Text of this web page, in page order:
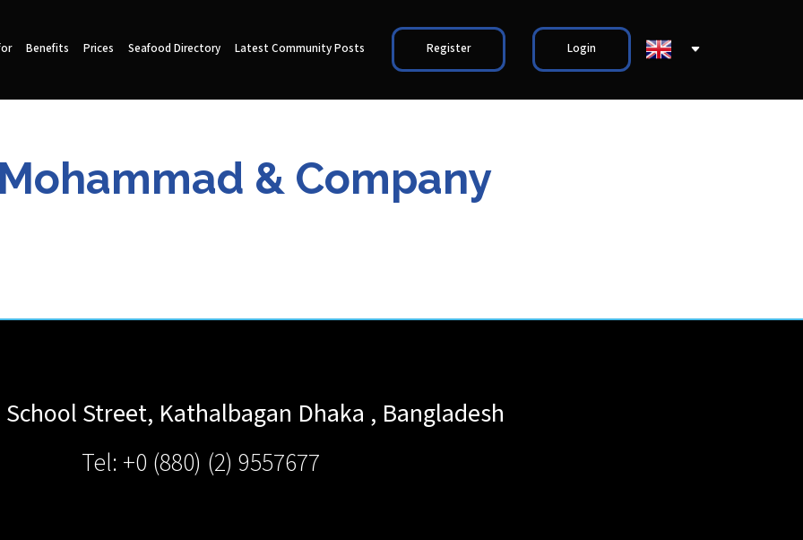
Benefits Prices Seafood Directory Latest Community Posts Register Login
& Company
School Street, Kathalbagan Dhaka , Bangladesh
Tel: +0 (880) (2) 9557677